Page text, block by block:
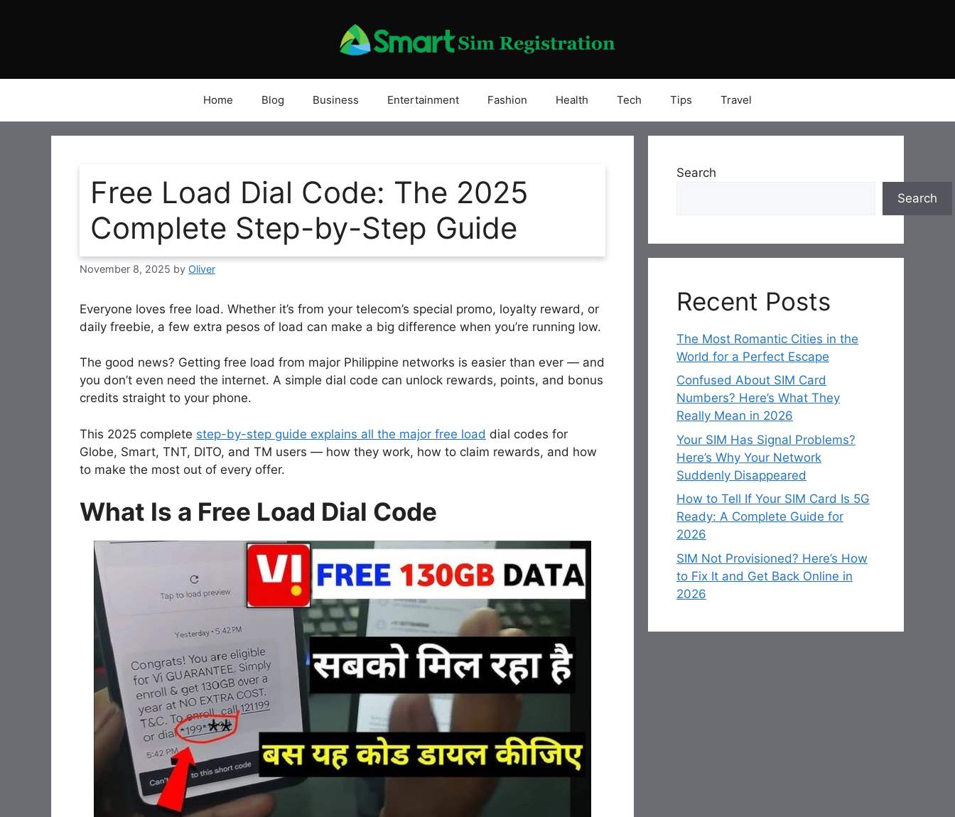
Home Blog Business Entertainment Fashion Health Tech Tips Travel
Free Load Dial Code: The 2025
Complete Step-by-Step Guide
November 8, 2025 by Oliver
Everyone loves free load. Whether it’s from your telecom’s special promo, loyalty reward, or
daily freebie, a few extra pesos of load can make a big difference when you’re running low.
The good news? Getting free load from major Philippine networks is easier than ever — and
you don’t even need the internet. A simple dial code can unlock rewards, points, and bonus
credits straight to your phone.
This 2025 complete step-by-step guide explains all the major free load dial codes for
Globe, Smart, TNT, DITO, and TM users — how they work, how to claim rewards, and how
to make the most out of every offer.
What Is a Free Load Dial Code
Search
Search
Recent Posts
The Most Romantic Cities in the
World for a Perfect Escape
Confused About SIM Card
Numbers? Here’s What They
Really Mean in 2026
Your SIM Has Signal Problems?
Here’s Why Your Network
Suddenly Disappeared
How to Tell If Your SIM Card Is 5G
Ready: A Complete Guide for
2026
SIM Not Provisioned? Here’s How
to Fix It and Get Back Online in
2026